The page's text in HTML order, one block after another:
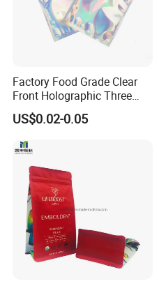
Factory Food Grade Clear
Front Holographic Three
Side Seal Zip Lock Flat Bag
Laser Holographic Flat Zip
Pouch
US$0.02-0.05